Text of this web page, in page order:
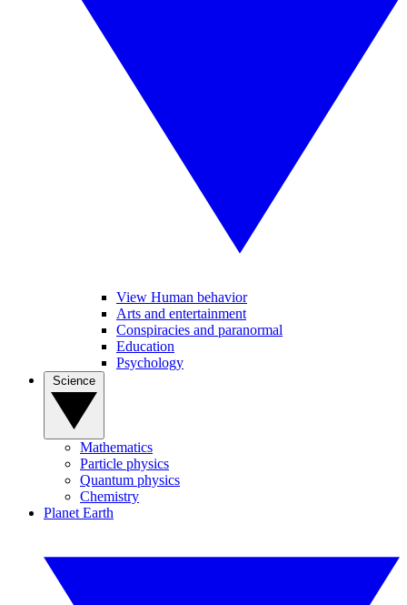
View Human behavior
Arts and entertainment
Conspiracies and paranormal
Education
Psychology
Mathematics
Particle physics
Quantum physics
Chemistry
Planet Earth